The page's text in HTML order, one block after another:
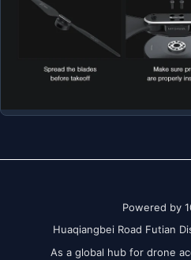
Powered by
Huaqiangbei Road Futian
As a global hub for drone